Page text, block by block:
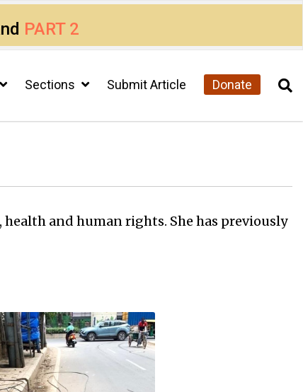
PART 2
Sections Submit Article Donate
health and human rights. She has previously